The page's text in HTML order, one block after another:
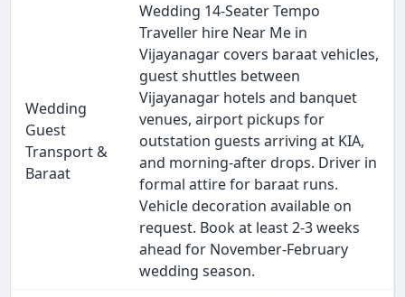
Wedding
Guest
Transport &
Baraat
Wedding 14-Seater Tempo
Traveller hire Near Me in
Vijayanagar covers baraat vehicles,
guest shuttles between
Vijayanagar hotels and banquet
venues, airport pickups for
outstation guests arriving at KIA,
and morning-after drops. Driver in
formal attire for baraat runs.
Vehicle decoration available on
request. Book at least 2-3 weeks
ahead for November-February
wedding season.